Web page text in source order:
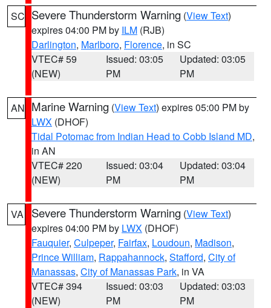
SC Severe Thunderstorm Warning (View Text)
expires 04:00 PM by ILM (RJB)
Darlington, Marlboro, Florence, in SC
VTEC# 59
(NEW)
Issued: 03:05
PM
Updated: 03:05
PM
AN Marine Warning (View Text) expires 05:00 PM by
LWX (DHOF)
Tidal Potomac from Indian Head to Cobb Island MD,
in AN
VTEC# 220
(NEW)
Issued: 03:04
PM
Updated: 03:04
PM
VA Severe Thunderstorm Warning (View Text)
expires 04:00 PM by LWX (DHOF)
Fauquier, Culpeper, Fairfax, Loudoun, Madison,
Prince William, Rappahannock, Stafford, City of
Manassas, City of Manassas Park, in VA
VTEC# 394
(NEW)
Issued: 03:03
PM
Updated: 03:03
PM